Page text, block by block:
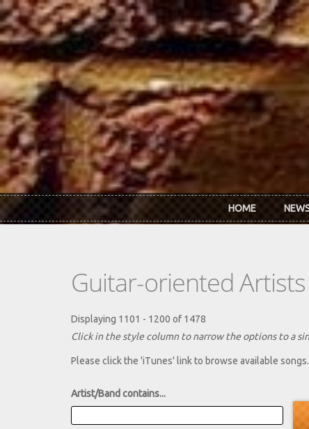
Skip to main content
HOME
Guitar-oriented
Displaying 1101 - 1200 of 1478
Click in the style column to narrow the options to a
Please click the 'iTunes' link to browse available songs.
Artist/Band contains...